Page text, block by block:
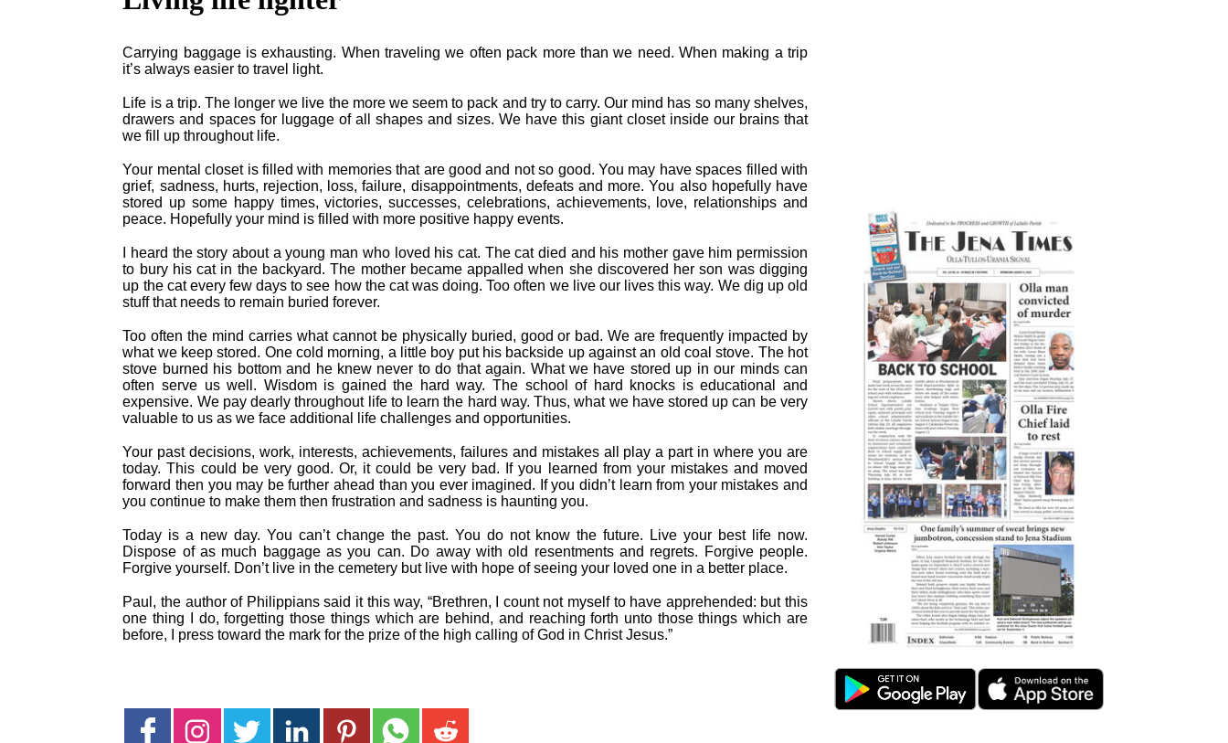
Carrying baggage is exhausting. When traveling we often pack more than we need. When making a trip
it’s always easier to travel light.
Life is a trip. The longer we live the more we seem to pack and try to carry. Our mind has so many shelves,
drawers and spaces for luggage of all shapes and sizes. We have this giant closet inside our brains that
we fill up throughout life.
Your mental closet is filled with memories that are good and not so good. You may have spaces filled with
grief, sadness, hurts, rejection, loss, failure, disappointments, defeats and more. You also hopefully have
stored up some happy times, victories, successes, celebrations, achievements, love, relationships and
peace. Hopefully your mind is filled with more positive happy events.
I heard the story about a young man who loved his cat. The cat died and his mother gave him permission
to bury his cat in the backyard. The mother became appalled when she discovered her son was digging
up the cat every few days to see how the cat was doing. Too often we live our lives this way. We dig up old
stuff that needs to remain buried forever.
Too often the mind carries what cannot be physically buried, good or bad. We are frequently impacted by
what we keep stored. One cold morning, a little boy put his backside up against an old coal stove. The hot
stove burned his bottom and he knew never to do that again. What we have stored up in our minds can
often serve us well. Wisdom is gained the hard way. The school of hard knocks is educational and
expensive. We pay dearly throughout life to learn the hard way. Thus, what we have stored up can be very
valuable to us as we face additional life challenges and opportunities.
Your past decisions, work, interests, achievements, failures and mistakes all play a part in where you are
today. This could be very good. Or, it could be very bad. If you learned from your mistakes and moved
forward then you may be further ahead than you ever imagined. If you didn’t learn from your mistakes and
you continue to make them then frustration and sadness is haunting you.
Today is a new day. You can’t change the past. You do not know the future. Live your best life now.
Dispose of as much baggage as you can. Do away with old resentments and regrets. Forgive people.
Forgive yourself. Don’t live in the cemetery but live with hope of seeing your loved one in a better place.
Paul, the author of Philippians said it this way, “Brethren, I count not myself to have apprehended: but this
one thing I do, forgetting those things which are behind, and reaching forth unto those things which are
before, I press toward the mark for the prize of the high calling of God in Christ Jesus.”